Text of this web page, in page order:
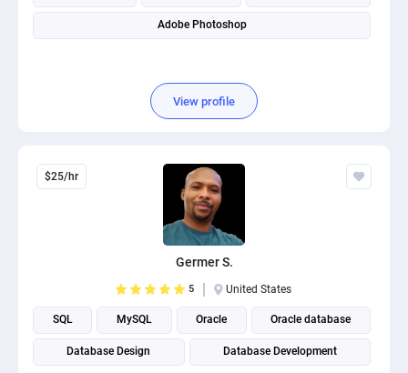
Adobe Photoshop
View profile
$25/hr
Germer S.
5 United States
SQL MySQL Oracle Oracle database
Database Design Database Development